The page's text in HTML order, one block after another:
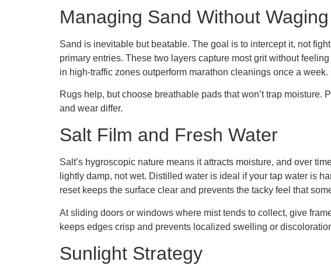
Managing Sand Without
Sand is inevitable but beatable. The goal is to intercept it, not
primary entries. These two layers capture most grit without
in high-traffic zones outperform marathon cleanings once a
Rugs help, but choose breathable pads that won’t trap
and wear differ.
Salt Film and Fresh Water
Salt’s hygroscopic nature means it attracts moisture, and over
lightly damp, not wet. Distilled water is ideal if your tap water is
reset keeps the surface clear and prevents the tacky feel that
At sliding doors or windows where mist tends to collect, give
keeps edges crisp and prevents localized swelling or
Sunlight Strategy